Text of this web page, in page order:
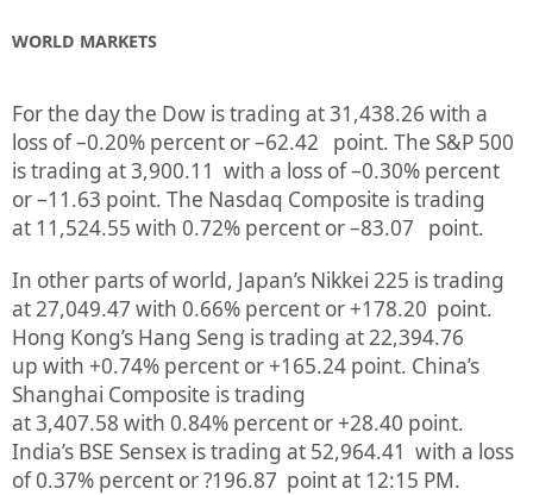
WORLD MARKETS
For the day the Dow is trading at31,438.26 with a
loss of –0.20% percent or–62.42
point. The S&P 500
is trading at3,900.11 with a loss of –0.30% percent
or–11.63 point. The Nasdaq Composite is trading
at 11,524.55 with 0.72% percent or–83.07
point.
In other parts of world, Japan’s Nikkei 225 is trading
at27,049.47 with 0.66% percent or+178.20 point.
Hong Kong’s Hang Seng is trading at22,394.76
up with +0.74% percent or+165.24 point. China’s
Shanghai Composite is trading
at3,407.58 with 0.84% percent or+28.40 point.
India’s BSE Sensex is trading at 52,964.41 with a loss
of0.37% percent or?196.87 point at 12:15 PM.